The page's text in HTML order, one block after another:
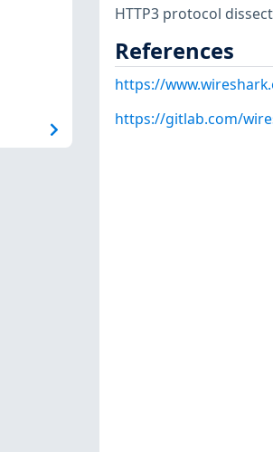
HTTP3 protocol
References
https://
https://gitlab.com/